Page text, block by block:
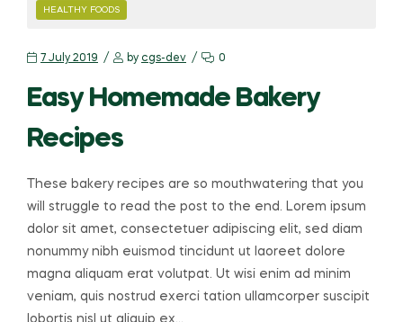
HEALTHY FOODS
7 July 2019 by cgs-dev 0
Easy Homemade Bakery
Recipes
These bakery recipes are so mouthwatering that you
will struggle to read the post to the end. Lorem ipsum
dolor sit amet, consectetuer adipiscing elit, sed diam
nonummy nibh euismod tincidunt ut laoreet dolore
magna aliquam erat volutpat. Ut wisi enim ad minim
veniam, quis nostrud exerci tation ullamcorper suscipit
lobortis nisl ut aliquip ex…